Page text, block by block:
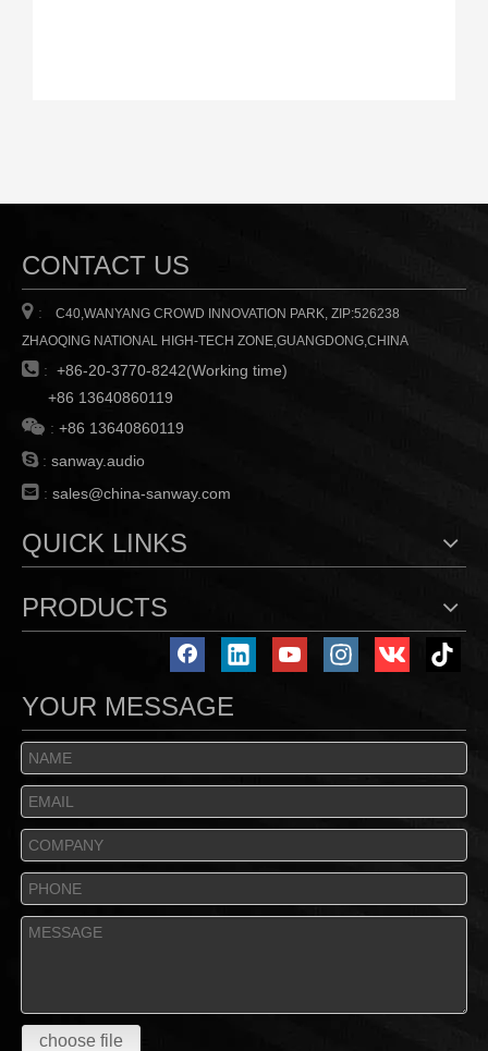
CONTACT US
 :
C40,WANYANG CROWD INNOVATION PARK, ZIP:526238
ZHAOQING NATIONAL HIGH-TECH ZONE,GUANGDONG,CHINA
 : +86-20-3770-8242(Working time)
+86 13640860119
 : +86 13640860119
 : sanway.audio
 : sales@china-sanway.com
QUICK LINKS
PRODUCTS
YOUR MESSAGE
choose file